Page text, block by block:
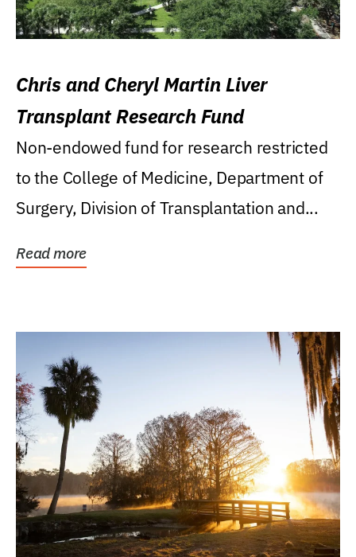
Chris and Cheryl Martin Liver
Transplant Research Fund
Non-endowed fund for research restricted
to the College of Medicine, Department of
Surgery, Division of Transplantation and...
Read more